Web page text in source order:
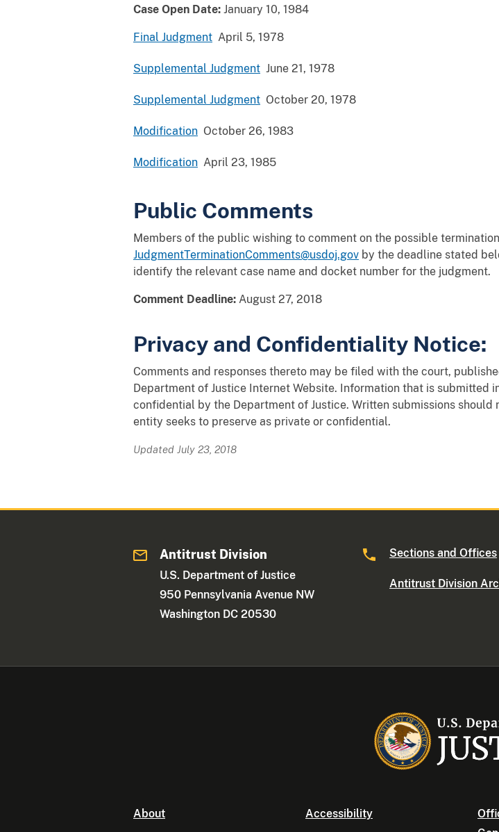
Case Open Date: January 10, 1984
Final Judgment April 5, 1978
Supplemental Judgment June 21, 1978
Supplemental Judgment October 20, 1978
Modification October 26, 1983
Modification April 23, 1985
Public Comments
Members of the public wishing to comment on the possible
JudgmentTerminationComments@usdoj.gov by the deadline stated
identify the relevant case name and docket number for the judgment.
Comment Deadline: August 27, 2018
Privacy and Confidentiality Notice:
Comments and responses thereto may be filed with the court,
Department of Justice Internet Website. Information that is submitted
confidential by the Department of Justice. Written submissions
entity seeks to preserve as private or confidential.
Updated July 23, 2018
Antitrust Division
U.S. Department of Justice
950 Pennsylvania Avenue NW
Washington DC 20530
Sections and Offices
Antitrust Division
About Accessibility